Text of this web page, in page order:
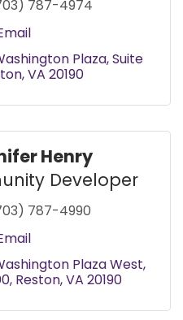
787-4974
Plaza Suite
VA 20190
Henry
Developer
787-4990
Plaza West
Reston VA 20190